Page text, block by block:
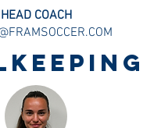
HEAD COACH